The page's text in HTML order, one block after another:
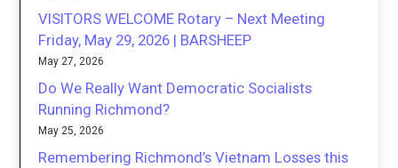
VISITORS WELCOME Rotary – Next Meeting
Friday, May 29, 2026 | BARSHEEP
May 27, 2026
Do We Really Want Democratic Socialists
Running Richmond?
May 25, 2026
Remembering Richmond’s Vietnam Losses this